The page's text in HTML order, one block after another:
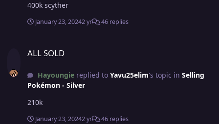
400k scyther
January 23, 20242 yr 46 replies
ALL SOLD
Hayoungiereplied to Yavu25elim's topic in Selling
Pokémon - Silver
210k
January 23, 20242 yr 46 replies